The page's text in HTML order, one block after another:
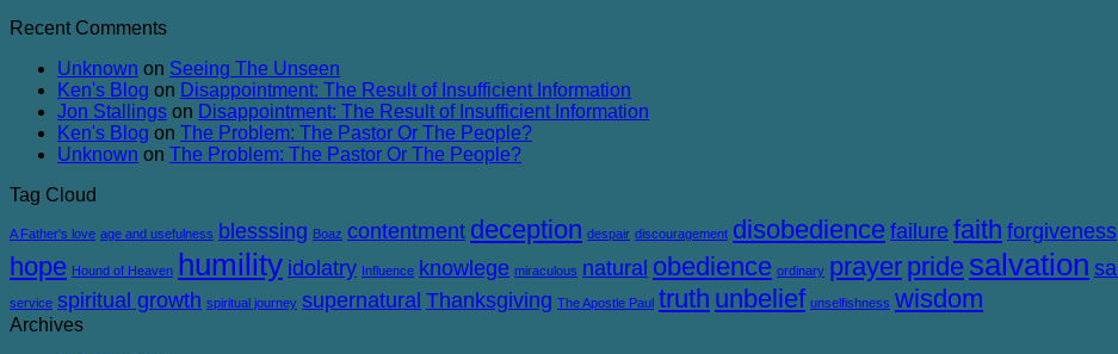
and
Corruption
Recent Comments
Unknown on Seeing The Unseen
Ken's Blog on Disappointment: The Result of Insufficient Information
Jon Stallings on Disappointment: The Result of Insufficient Information
Ken's Blog on The Problem: The Pastor Or The People?
Unknown on The Problem: The Pastor Or The People?
Tag Cloud
A Father's love age and usefulness blesssing Boaz contentment deception despair discouragement disobedience failure faith forgiveness
hope Hound of Heaven humility idolatry Influence knowlege miraculous natural obedience ordinary prayer pride salvation
service spiritual growth spiritual journey supernatural Thanksgiving The Apostle Paul truth unbelief unselfishness wisdom
Archives